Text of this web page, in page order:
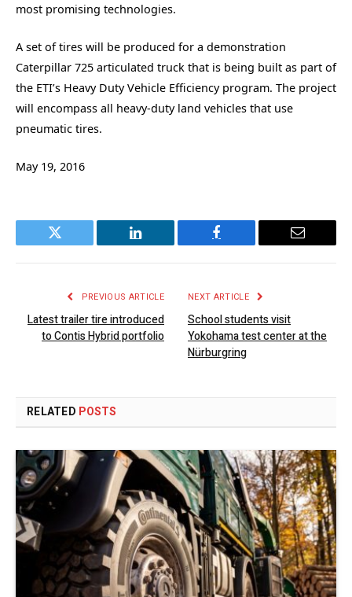
most promising technologies.
A set of tires will be produced for a demonstration
Caterpillar 725 articulated truck that is being built as part of
the ETI’s Heavy Duty Vehicle Efficiency program. The project
will encompass all heavy-duty land vehicles that use
pneumatic tires.
May 19, 2016
Twitter LinkedIn Facebook Email
PREVIOUS ARTICLE
Latest trailer tire introduced
to Contis Hybrid portfolio
NEXT ARTICLE
School students visit
Yokohama test center at the
Nürburgring
RELATED POSTS